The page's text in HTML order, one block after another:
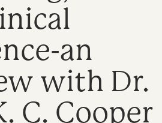
an
with Dr.
C. Cooper